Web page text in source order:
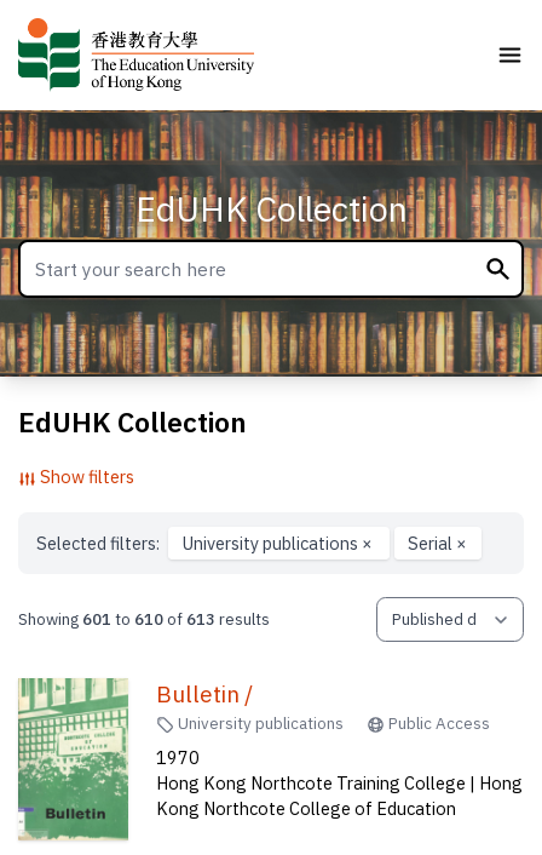
EdUHK Collection
EdUHK Collection
Show filters
Selected filters: University publications × Serial ×
Showing 601 to 610of 613 results
Bulletin /
University publications Public Access
1970
Hong Kong Northcote Training College | Hong
Kong Northcote College of Education